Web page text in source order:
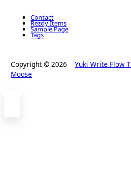
Contact
Rezdy Items
Sample Page
Tags
Copyright © 2026 Yuki Write Flow
Moose